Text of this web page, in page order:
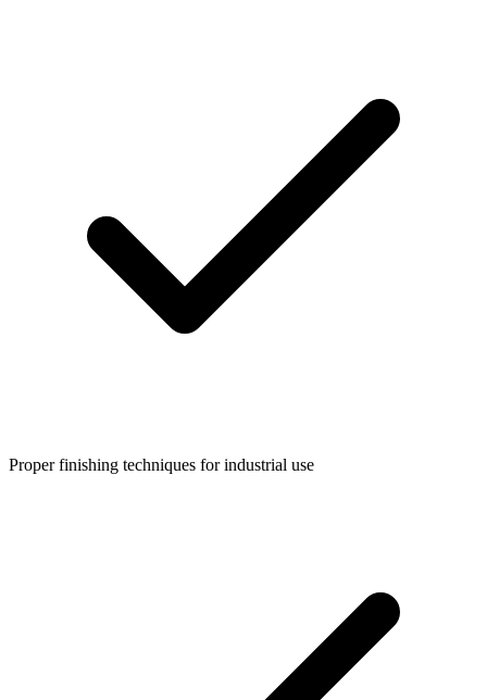
Proper finishing techniques for industrial use